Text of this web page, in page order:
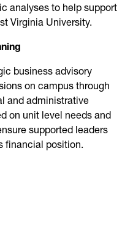
analyses to help support
Virginia University.
business advisory
on campus through
and administrative
on unit level needs and
supported leaders
financial position.